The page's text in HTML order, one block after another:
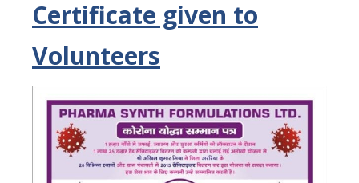
Certificate given to
Volunteers